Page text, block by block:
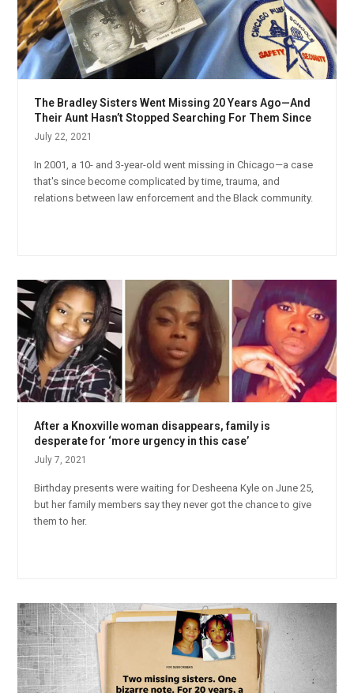
The Bradley Sisters Went Missing 20 Years Ago—And
Their Aunt Hasn’t Stopped Searching For Them Since
July 22, 2021
In 2001, a 10- and 3-year-old went missing in Chicago—a case
that's since become complicated by time, trauma, and
relations between law enforcement and the Black community.
After a Knoxville woman disappears, family is
desperate for ‘more urgency in this case’
July 7, 2021
Birthday presents were waiting for Desheena Kyle on June 25,
but her family members say they never got the chance to give
them to her.